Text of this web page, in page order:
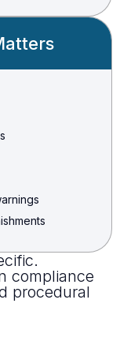
compliance
procedural